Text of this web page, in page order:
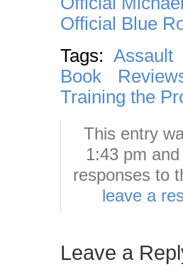
Official Blue
Tags:
Book
Training the
This entry
1:43 pm
responses to
leave a
Leave a